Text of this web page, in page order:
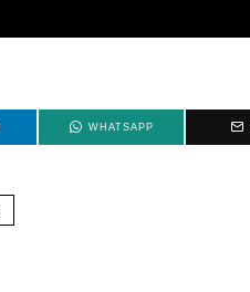
WHATSAPP